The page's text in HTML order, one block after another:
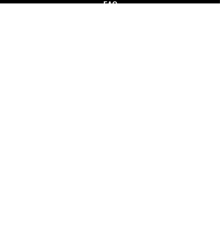
FAQ